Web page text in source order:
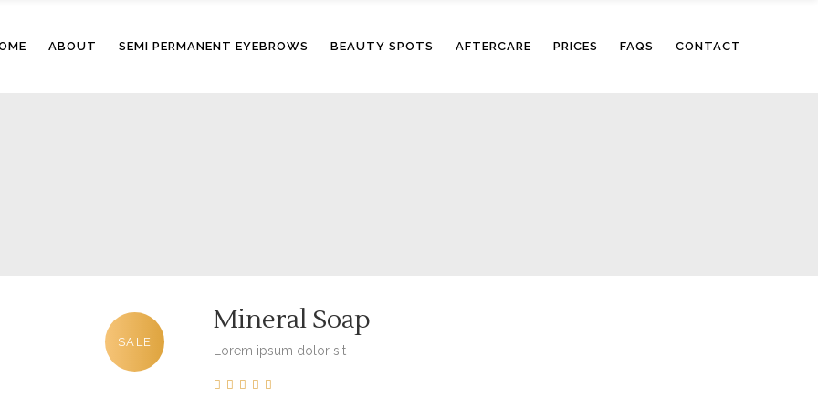
ABOUT SEMI PERMANENT EYEBROWS BEAUTY SPOTS AFTERCARE PRICES FAQS CONTACT
SALE
Mineral Soap
Lorem ipsum dolor sit